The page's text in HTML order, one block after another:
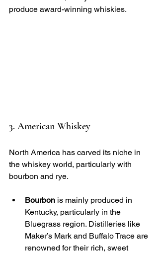
produce award-winning whiskies.
3. American Whiskey
North America has carved its niche in
the whiskey world, particularly with
bourbon and rye.
Bourbon is mainly produced in
Kentucky, particularly in the
Bluegrass region. Distilleries like
Maker’s Mark and Buffalo Trace are
renowned for their rich, sweet